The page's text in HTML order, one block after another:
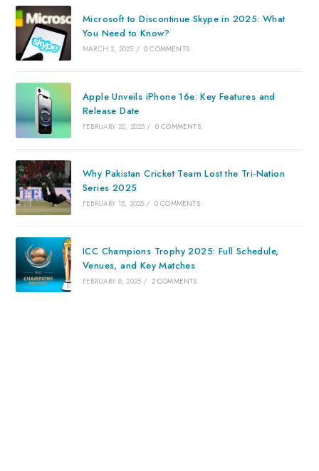
Microsoft to Discontinue Skype in 2025: What
You Need to Know?
MARCH 2, 2025 / 0 COMMENTS
Apple Unveils iPhone 16e: Key Features and
Release Date
FEBRUARY 20, 2025 / 0 COMMENTS
Why Pakistan Cricket Team Lost the Tri-Nation
Series 2025
FEBRUARY 15, 2025 / 0 COMMENTS
ICC Champions Trophy 2025: Full Schedule,
Venues, and Key Matches
FEBRUARY 8, 2025 / 2 COMMENTS